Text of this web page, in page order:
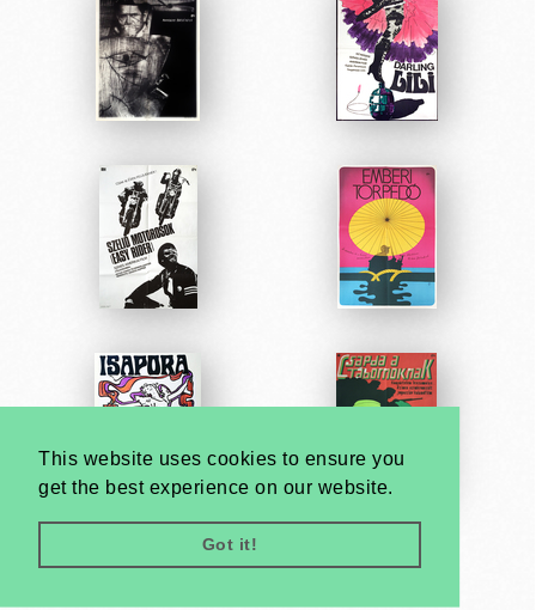
This website uses cookies to ensure you
get the best experience on our website.
Got it!